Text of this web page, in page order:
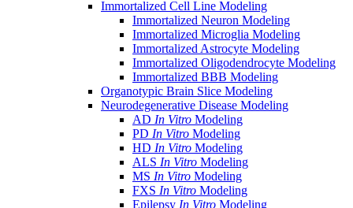
Immortalized Cell Line Modeling
Immortalized Neuron Modeling
Immortalized Microglia Modeling
Immortalized Astrocyte Modeling
Immortalized Oligodendrocyte Modeling
Immortalized BBB Modeling
Organotypic Brain Slice Modeling
Neurodegenerative Disease Modeling
AD In Vitro Modeling
PD In Vitro Modeling
HD In Vitro Modeling
ALS In Vitro Modeling
MS In Vitro Modeling
FXS In Vitro Modeling
Epilepsy In Vitro Modeling